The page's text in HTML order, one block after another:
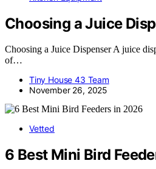
Choosing a Juice
Choosing a Juice Dispenser A juice
of…
Tiny House 43 Team
November 26, 2025
Vetted
6 Best Mini Bird